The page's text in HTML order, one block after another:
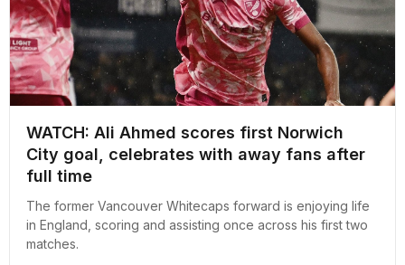
WATCH: Ali Ahmed scores first Norwich
City goal, celebrates with away fans after
full time
The former Vancouver Whitecaps forward is enjoying life
in England, scoring and assisting once across his first two
matches.